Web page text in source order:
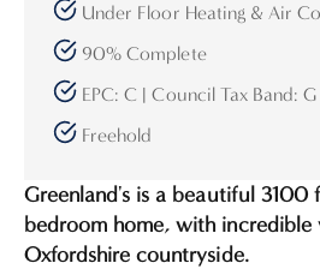
Under Floor Heating & Air
90% Complete
EPC: C | Council Tax Band: G
Freehold
Greenland's is a beautiful
bedroom home, with incredible
Oxfordshire countryside.